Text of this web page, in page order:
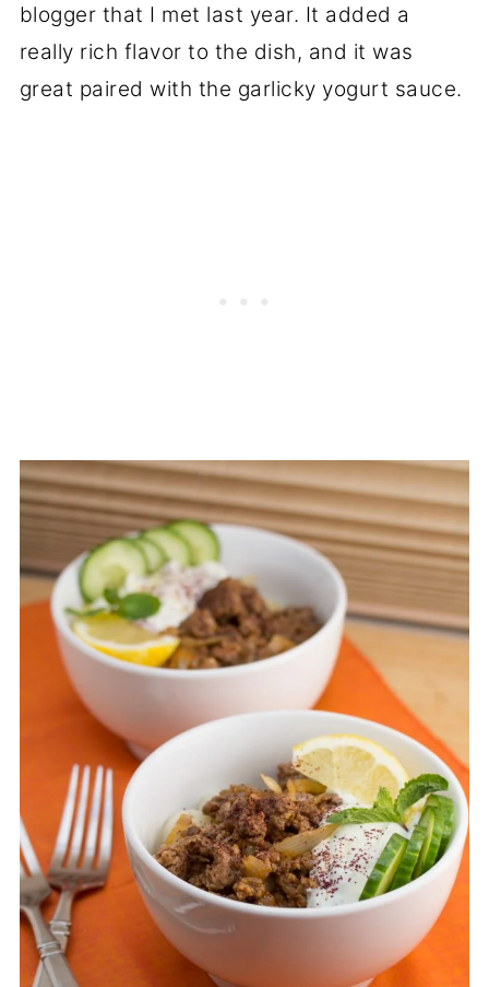
blogger that I met last year. It added a
really rich flavor to the dish, and it was
great paired with the garlicky yogurt sauce.